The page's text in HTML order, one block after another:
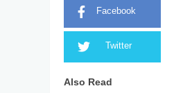
Facebook
Twitter
Also Read